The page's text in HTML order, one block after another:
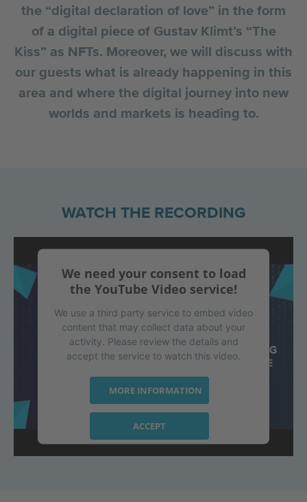
the “digital declaration of love” in the form
of a digital piece of Gustav Klimt’s “The
Kiss” as NFTs. Moreover, we will discuss with
our guests what is already happening in this
area and where the digital journey into new
worlds and markets is heading to.
WATCH THE RECORDING
We need your consent to load
the YouTube Video service!
We use a third party service to embed video
content that may collect data about your
activity. Please review the details and
accept the service to watch this video.
MORE INFORMATION
ACCEPT